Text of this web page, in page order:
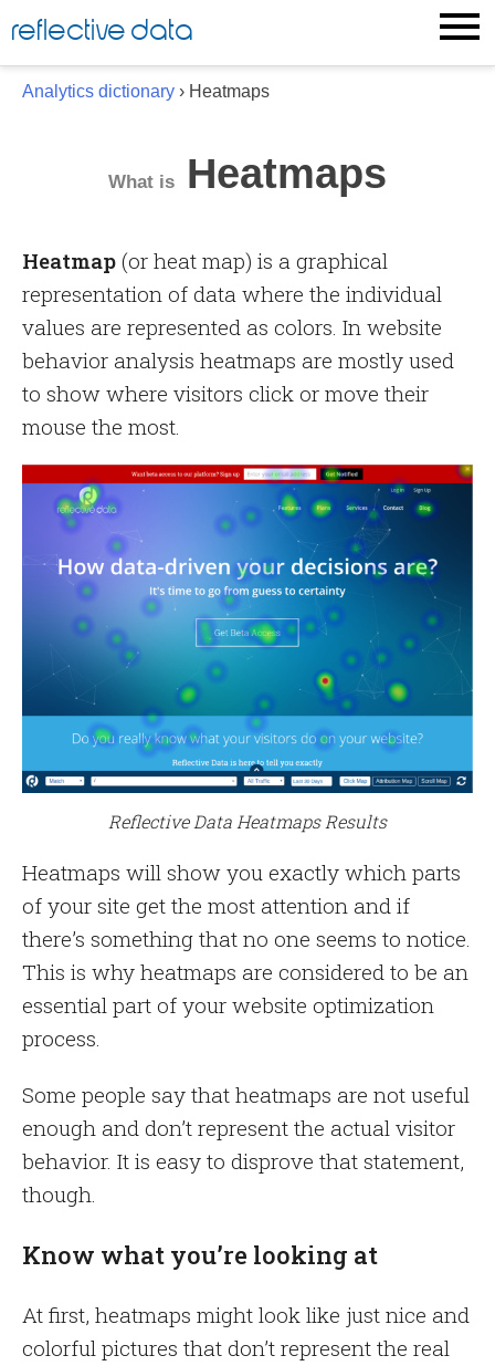
to
content
reflective data
Analytics dictionary › Heatmaps
What is Heatmaps
Heatmap (or heat map) is a graphical
representation of data where the individual
values are represented as colors. In website
behavior analysis heatmaps are mostly used
to show where visitors click or move their
mouse the most.
Reflective Data Heatmaps Results
Heatmaps will show you exactly which parts
of your site get the most attention and if
there’s something that no one seems to notice.
This is why heatmaps are considered to be an
essential part of your website optimization
process.
Some people say that heatmaps are not useful
enough and don’t represent the actual visitor
behavior. It is easy to disprove that statement,
though.
Know what you’re looking at
At first, heatmaps might look like just nice and
colorful pictures that don’t represent the real